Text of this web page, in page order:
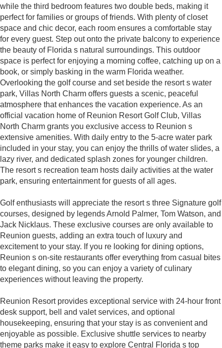
while the third bedroom features two double beds, making it
perfect for families or groups of friends. With plenty of closet
space and chic decor, each room ensures a comfortable stay
for every guest. Step out onto the private balcony to experience
the beauty of Florida s natural surroundings. This outdoor
space is perfect for enjoying a morning coffee, catching up on a
book, or simply basking in the warm Florida weather.
Overlooking the golf course and set beside the resort s water
park, Villas North Charm offers guests a scenic, peaceful
atmosphere that enhances the vacation experience. As an
official vacation home of Reunion Resort Golf Club, Villas
North Charm grants you exclusive access to Reunion s
extensive amenities. With daily entry to the 5-acre water park
included in your stay, you can enjoy the thrills of water slides, a
lazy river, and dedicated splash zones for younger children.
The resort s recreation team hosts daily activities at the water
park, ensuring entertainment for guests of all ages.
Golf enthusiasts will appreciate the resort s three Signature golf
courses, designed by legends Arnold Palmer, Tom Watson, and
Jack Nicklaus. These exclusive courses are only available to
Reunion guests, adding an extra touch of luxury and
excitement to your stay. If you re looking for dining options,
Reunion s on-site restaurants offer everything from casual bites
to elegant dining, so you can enjoy a variety of culinary
experiences without leaving the property.
Reunion Resort provides exceptional service with 24-hour front
desk support, bell and valet services, and optional
housekeeping, ensuring that your stay is as convenient and
enjoyable as possible. Exclusive shuttle services to nearby
theme parks make it easy to explore Central Florida s top